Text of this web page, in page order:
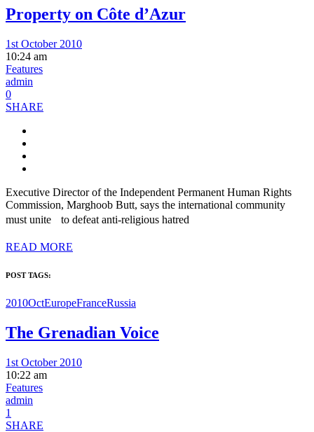
Property on Côte d’Azur
1st October 2010
10:24 am
Features
admin
0
SHARE
Executive Director of the Independent Permanent Human Rights
Commission, Marghoob Butt, says the international community
must unite to defeat anti-religious hatred
READ MORE
POST TAGS:
2010OctEuropeFranceRussia
The Grenadian Voice
1st October 2010
10:22 am
Features
admin
1
SHARE